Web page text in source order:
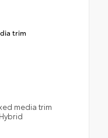
trim
media trim